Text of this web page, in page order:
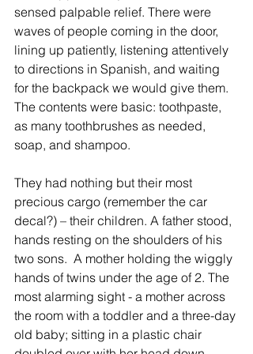
sensed palpable relief. There were
waves of people coming in the door,
lining up patiently, listening attentively
to directions in Spanish, and waiting
for the backpack we would give them.
The contents were basic: toothpaste,
as many toothbrushes as needed,
soap, and shampoo.
They had nothing but their most
precious cargo (remember the car
decal?) – their children. A father stood,
hands resting on the shoulders of his
two sons.  A mother holding the wiggly
hands of twins under the age of 2. The
most alarming sight - a mother across
the room with a toddler and a three-day
old baby; sitting in a plastic chair